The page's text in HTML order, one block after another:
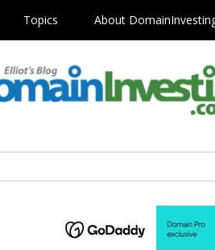
Topics About